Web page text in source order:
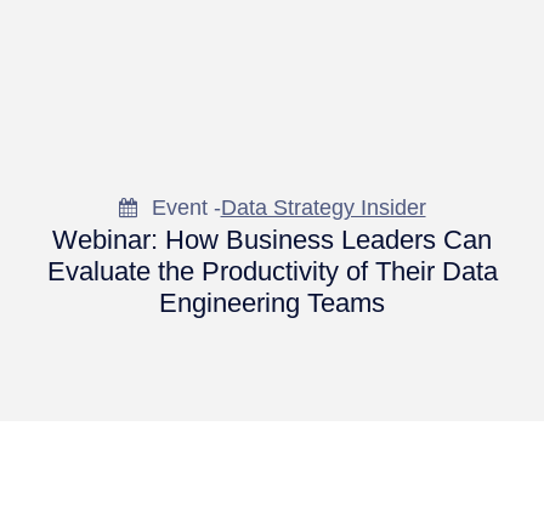
Event -Data Strategy Insider
Webinar: How Business Leaders Can
Evaluate the Productivity of Their Data
Engineering Teams